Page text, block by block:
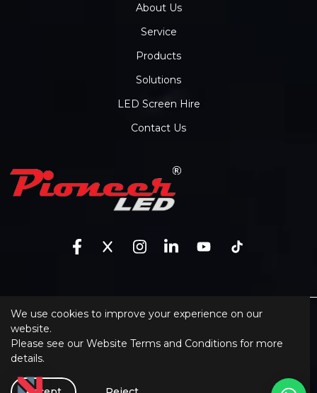
We use cookies to improve your experience on our
website.
Please see our Website Terms and Conditions for more
details.
About Us
Service
Products
Solutions
LED Screen Hire
Contact Us
XML Sitemap